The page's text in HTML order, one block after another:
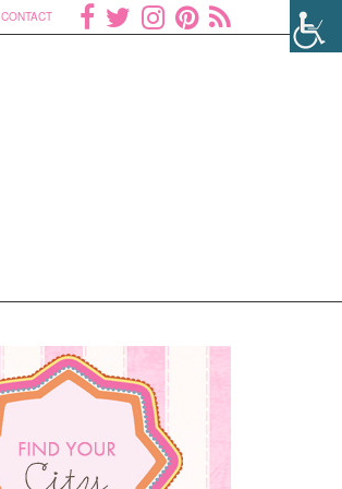
CONTACT